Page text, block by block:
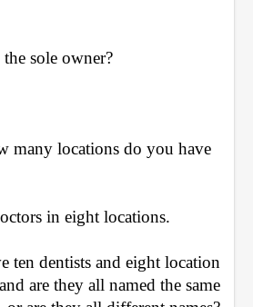
sole owner?
many locations do you have
in eight locations.
ten dentists and eight location
are they all named the same